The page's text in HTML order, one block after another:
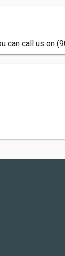
can call us on